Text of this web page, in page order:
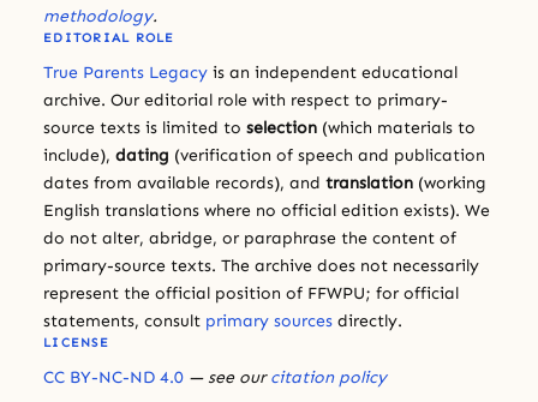
methodology.
EDITORIAL ROLE
True Parents Legacy is an independent educational
archive. Our editorial role with respect to primary-
source texts is limited to selection (which materials to
include), dating (verification of speech and publication
dates from available records), and translation (working
English translations where no official edition exists). We
do not alter, abridge, or paraphrase the content of
primary-source texts. The archive does not necessarily
represent the official position of FFWPU; for official
statements, consult primary sources directly.
LICENSE
CC BY-NC-ND 4.0 — see ourcitation policy